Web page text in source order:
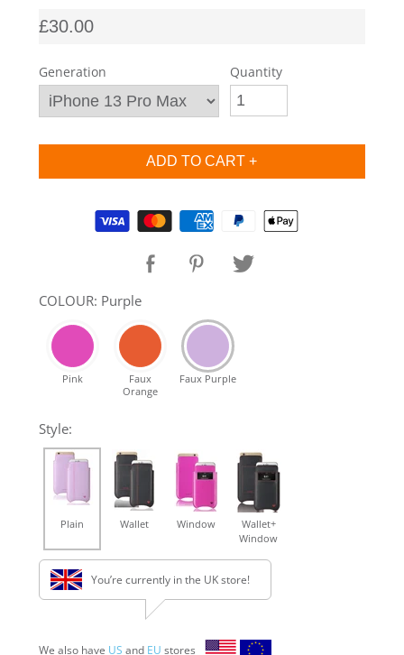
CLEANING
£30.00
Generation Quantity
Supported payment methods
COLOUR: Purple
Pink
Faux
Orange
Faux Purple
Style:
Plain Wallet Window
Wallet+
Window
You’re currently in the UK store!
We also have US and EU stores